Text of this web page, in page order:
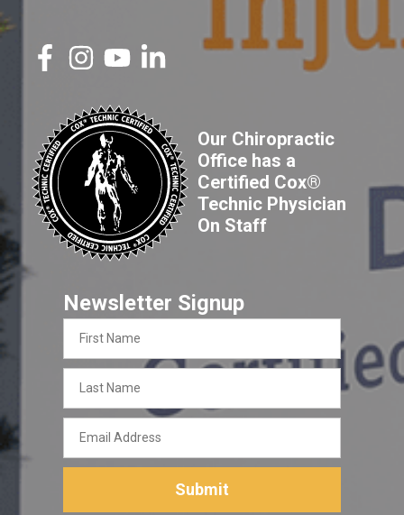
Our Chiropractic
Office has a
Certified Cox®
Technic Physician
On Staff
Newsletter Signup
Name
Name
Address
Submit